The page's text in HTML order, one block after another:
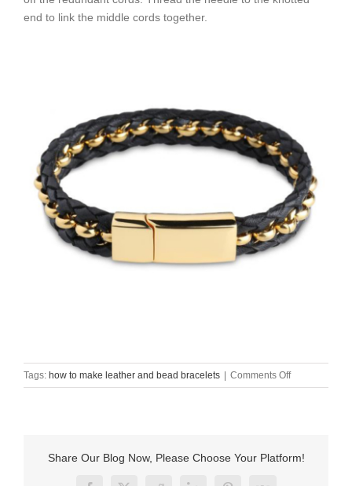
end to link the middle cords together.
Tags: how to make leather and bead bracelets Comments Offon
how
and
Share Our Blog Now, Please Choose Your Platform!